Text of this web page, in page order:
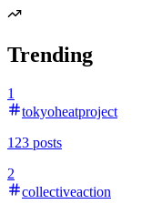
Trending
1
tokyoheatproject
123 posts
2
collectiveaction